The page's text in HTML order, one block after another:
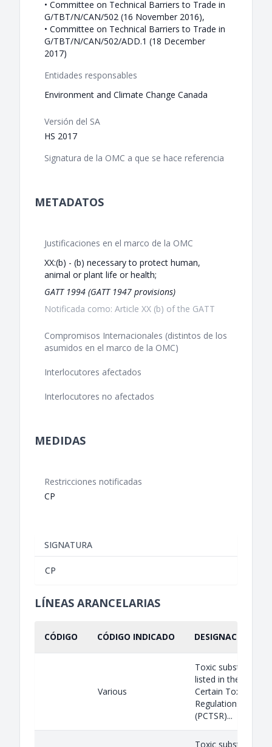
• Committee on Technical Barriers to Trade in
G/TBT/N/CAN/502 (16 November 2016),
• Committee on Technical Barriers to Trade in
G/TBT/N/CAN/502/ADD.1 (18 December
2017)
Entidades responsables
Environment and Climate Change Canada
Versión del SA
HS 2017
Signatura de la OMC a que se hace referencia
METADATOS
Justificaciones en el marco de la OMC
XX:(b) - (b) necessary to protect human,
animal or plant life or health;
GATT 1994 (GATT 1947 provisions)
Notificada como: Article XX (b) of the GATT
Compromisos Internacionales (distintos de los
asumidos en el marco de la OMC)
Interlocutores afectados
Interlocutores no afectados
MEDIDAS
Restricciones notificadas
CP
SIGNATURA
CP
LÍNEAS ARANCELARIAS
CÓDIGO CÓDIGO INDICADO DESIGNACIÓN
Various
Toxic substances
listed in the
Certain Toxic
Regulations, 2012
(PCTSR)...
Toxic substances